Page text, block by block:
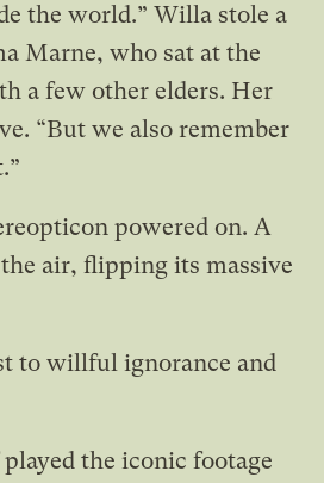
the world.” Willa stole a
Marne, who sat at the
a few other elders. Her
“But we also remember
powered on. A
air, flipping its massive
to willful ignorance and
the iconic footage